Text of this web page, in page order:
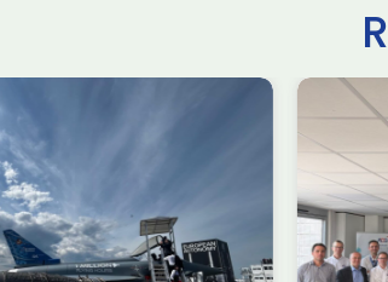
Meet the Speaker Series
ATR & DECADE-X ~ March
Session #1
Past Events